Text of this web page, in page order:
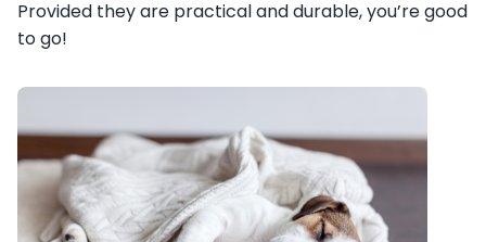
Provided they are practical and durable, you’re good
to go!